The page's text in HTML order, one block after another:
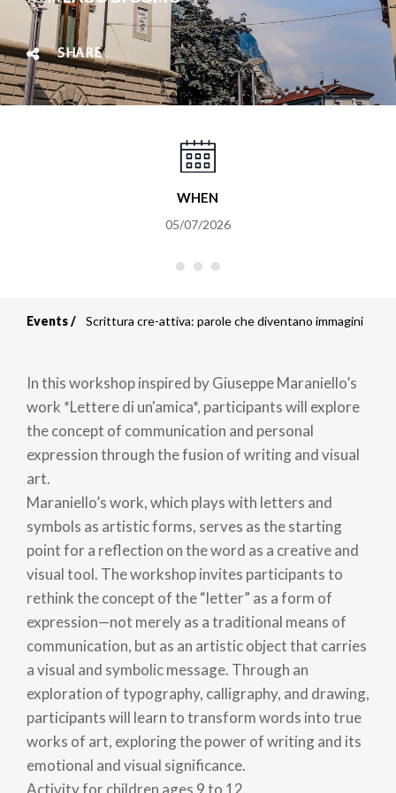
SHARE
WHEN
05/07/2026
Breadcrumb
Events Scrittura cre-attiva: parole che diventano immagini
In this workshop inspired by Giuseppe Maraniello’s
work *Lettere di un'amica*, participants will explore
the concept of communication and personal
expression through the fusion of writing and visual
art.
Maraniello’s work, which plays with letters and
symbols as artistic forms, serves as the starting
point for a reflection on the word as a creative and
visual tool. The workshop invites participants to
rethink the concept of the “letter” as a form of
expression—not merely as a traditional means of
communication, but as an artistic object that carries
a visual and symbolic message. Through an
exploration of typography, calligraphy, and drawing,
participants will learn to transform words into true
works of art, exploring the power of writing and its
emotional and visual significance.
Activity for children ages 9 to 12.